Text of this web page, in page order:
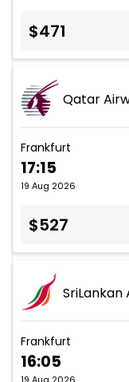
$471
Qatar
Frankfurt
17:15
19 Aug 2026
$527
SriLankan
Frankfurt
16:05